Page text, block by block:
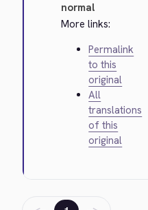
normal
More links:
Permalink
to this
original
All
translations
of this
original